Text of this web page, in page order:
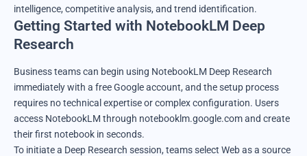
intelligence, competitive analysis, and trend identification.
Getting Started with NotebookLM Deep
Research
Business teams can begin using NotebookLM Deep Research
immediately with a free Google account, and the setup process
requires no technical expertise or complex configuration. Users
access NotebookLM through notebooklm.google.com and create
their first notebook in seconds.
To initiate a Deep Research session, teams select Web as a source